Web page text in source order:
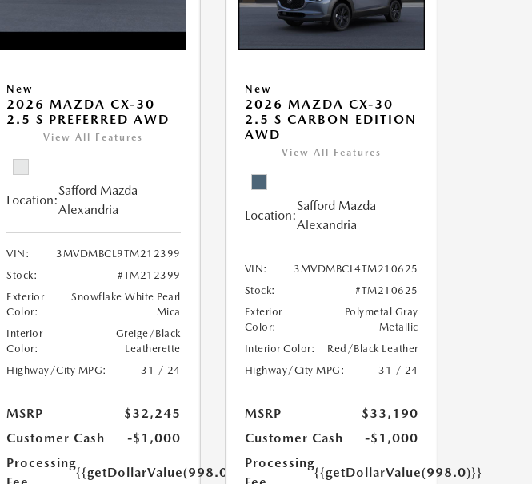
New
2026 MAZDA CX-30
2.5 S PREFERRED AWD
View All Features
Location:
Safford Mazda
Alexandria
VIN:
3MVDMBCL9TM212399
Stock:
#TM212399
Exterior
Color:
Snowflake White Pearl
Mica
Interior
Color:
Greige/Black
Leatherette
Highway/City MPG:
31 / 24
MSRP
$32,245
Customer Cash
-$1,000
Processing
{{getDollarValue(998.0)}}
New
2026 MAZDA CX-30
2.5 S CARBON EDITION
AWD
View All Features
Location:
Safford Mazda
Alexandria
VIN:
3MVDMBCL4TM210625
Stock:
#TM210625
Exterior
Color:
Polymetal Gray
Metallic
Interior Color:
Red/Black Leather
Highway/City MPG:
31 / 24
MSRP
$33,190
Customer Cash
-$1,000
Processing
{{getDollarValue(998.0)}}